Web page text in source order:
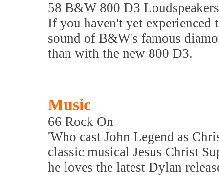
58 B&W 800 D3 Loudspeakers
If you haven't yet
sound of B&W's famous
than with the new 800 D3.
Music
66 Rock On
'Who cast John Legend as
classic musical Jesus Christ
he loves the latest Dylan